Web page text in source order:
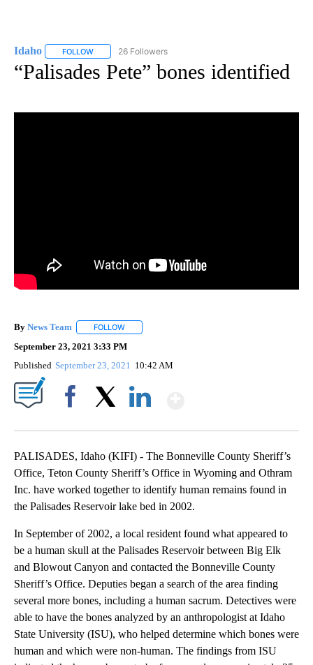
Idaho FOLLOW FOLLOW "IDAHO" TO RECEIVE NOTIFICATIONS ABOUT
26 Followers
“Palisades Pete” bones identified
By News Team FOLLOW
September 23, 2021 3:33 PM
Published September 23, 2021 10:42 AM
PALISADES, Idaho (KIFI) - The Bonneville County Sheriff’s
Office, Teton County Sheriff’s Office in Wyoming and Othram
Inc. have worked together to identify human remains found in
the Palisades Reservoir lake bed in 2002.
In September of 2002, a local resident found what appeared to
be a human skull at the Palisades Reservoir between Big Elk
and Blowout Canyon and contacted the Bonneville County
Sheriff’s Office. Deputies began a search of the area finding
several more bones, including a human sacrum. Detectives were
able to have the bones analyzed by an anthropologist at Idaho
State University (ISU), who helped determine which bones were
human and which were non-human. The findings from ISU